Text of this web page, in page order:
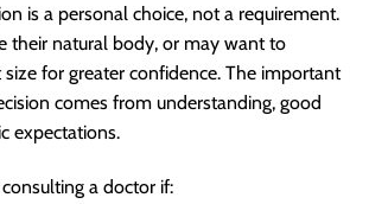
is a personal choice, not a requirement.
their natural body, or may want to
for greater confidence. The important
comes from understanding, good
expectations.
a doctor if: